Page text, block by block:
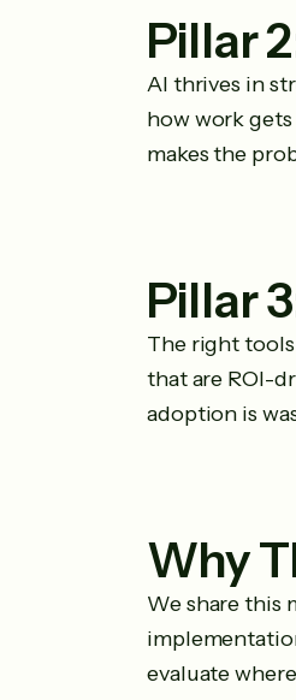
Pillar
AI thrives in
how work
makes the
Pillar
The right
that are ROI-
adoption is
Why
We share this
evaluate